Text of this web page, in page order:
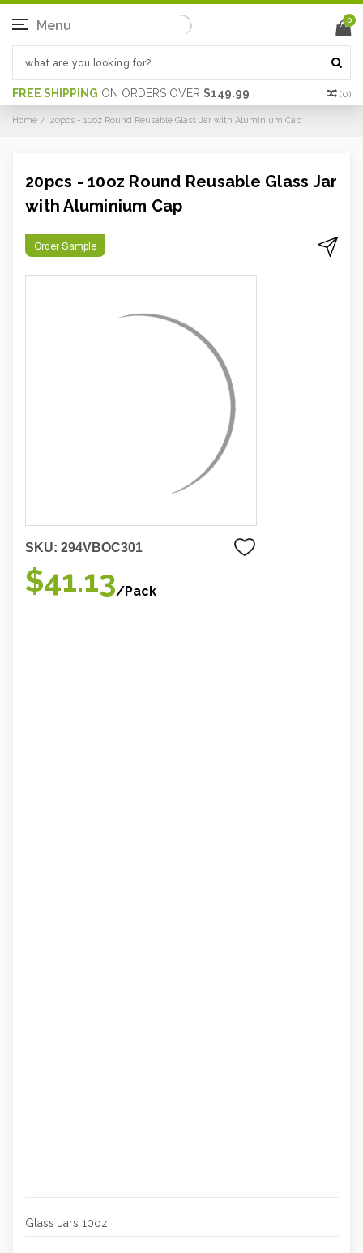
FREE SHIPPING ON ORDERS OVER $149.99 (0)
Menu 0
Home 20pcs - 10oz Round Reusable Glass Jar with Aluminium Cap
20pcs - 10oz Round Reusable Glass Jar
with Aluminium Cap
Order Sample
SKU: 294VBOC301
$41.13/Pack
Glass Jars 10oz